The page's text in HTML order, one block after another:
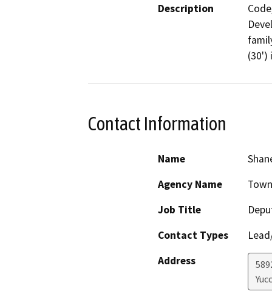
Description
(30')
Contact Information
Name
Agency Name
Job Title
Contact Types
Address